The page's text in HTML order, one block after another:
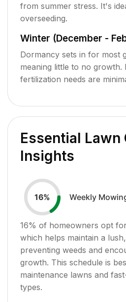
from summer stress. It's
overseeding.
Winter (December -
Dormancy sets in for most
meaning little to no growth.
fertilization needs are
Essential Lawn
Insights
16% Weekly
16% of homeowners opt
which helps maintain a
preventing weeds and
growth. This schedule is
maintenance lawns and
types.